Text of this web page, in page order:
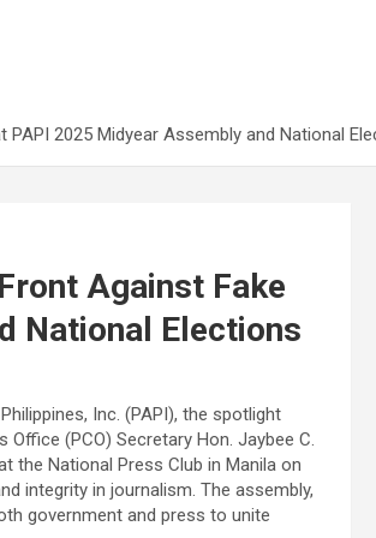
2025 Midyear Assembly and National
Against Fake
National Elections
Inc. (PAPI), the spotlight
(PCO) Secretary Hon. Jaybee C.
the National Press Club in Manila on
integrity in journalism. The assembly,
government and press to unite